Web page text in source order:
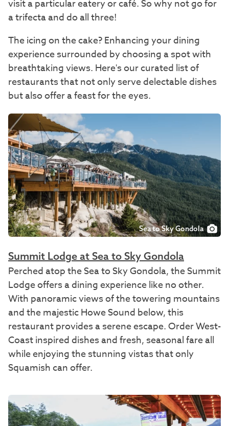
visit a particular eatery or café. So why not go for
a trifecta and do all three!
The icing on the cake? Enhancing your dining
experience surrounded by choosing a spot with
breathtaking views. Here's our curated list of
restaurants that not only serve delectable dishes
but also offer a feast for the eyes.
Sea to Sky Gondola
Summit Lodge at Sea to Sky Gondola
Perched atop the Sea to Sky Gondola, the Summit
Lodge offers a dining experience like no other.
With panoramic views of the towering mountains
and the majestic Howe Sound below, this
restaurant provides a serene escape. Order West-
Coast inspired dishes and fresh, seasonal fare all
while enjoying the stunning vistas that only
Squamish can offer.